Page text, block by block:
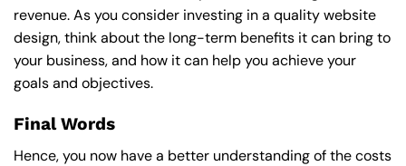
revenue. As you consider investing in a quality website
design, think about the long-term benefits it can bring to
your business, and how it can help you achieve your
goals and objectives.
Final Words
Hence, you now have a better understanding of the costs